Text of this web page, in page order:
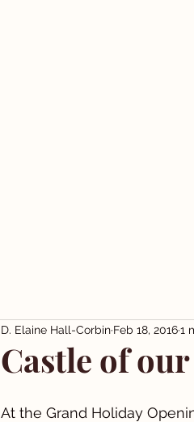
Castle of
D. Elaine Hall-Corbin Feb 18, 20161
At the Grand Holiday